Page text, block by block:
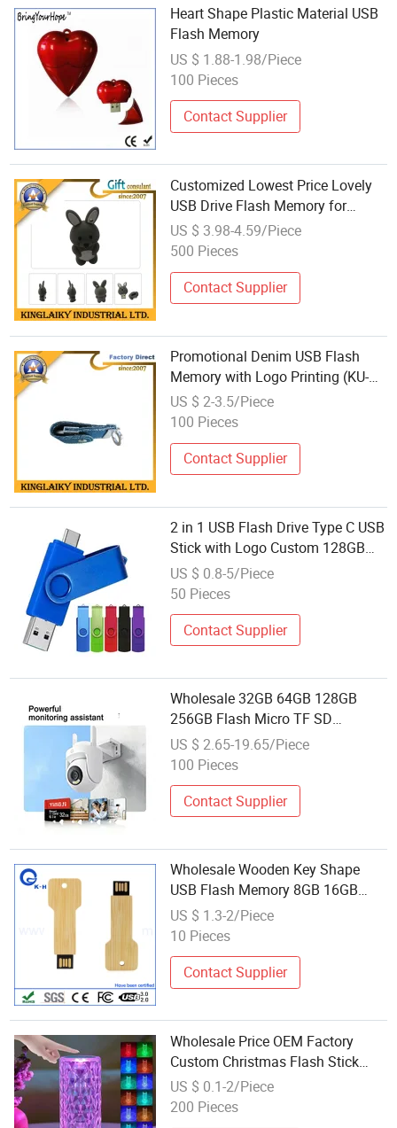
Heart Shape Plastic Material USB
Flash Memory
US $ 1.88-1.98/Piece
100 Pieces
Contact Supplier
Customized Lowest Price Lovely
USB Drive Flash Memory for
Promotion (K-3D-008)
US $ 3.98-4.59/Piece
500 Pieces
Contact Supplier
Promotional Denim USB Flash
Memory with Logo Printing (KU-
007U)
US $ 2-3.5/Piece
100 Pieces
Contact Supplier
2 in 1 USB Flash Drive Type C USB
Stick with Logo Custom 128GB
64GB 32GB 16GB 8GB 4GB USB
Disk Pen Drives Wholesale
US $ 0.8-5/Piece
50 Pieces
Contact Supplier
Wholesale 32GB 64GB 128GB
256GB Flash Micro TF SD
Memory Card Class 10 U3 A1
Memory Card 16GB 8GB for
US $ 2.65-19.65/Piece
100 Pieces
Contact Supplier
Wholesale Wooden Key Shape
USB Flash Memory 8GB 16GB
32GB 64GB
US $ 1.3-2/Piece
10 Pieces
Contact Supplier
Wholesale Price OEM Factory
Custom Christmas Flash Stick
Christmas Flash Drive Christmas
Flash Disk Christmas Flash
US $ 0.1-2/Piece
200 Pieces